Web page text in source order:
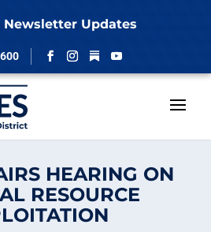
Newsletter Updates
Facebook
Instagram
Follow
YouTube
HEARING ON
RESOURCE